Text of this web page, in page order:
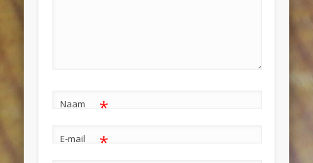
Naam *
E-mail *